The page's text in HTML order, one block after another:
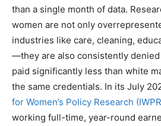
than a single month of data.
women are not only
industries like care, cleaning,
—they are also consistently denied
paid significantly less than white
the same credentials. In its July
for Women’s Policy Research
working full-time, year-round